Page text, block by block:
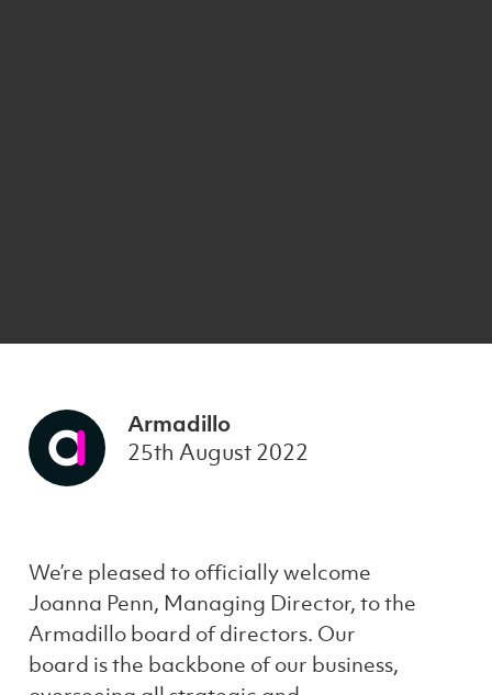
Armadillo
25th August 2022
We’re pleased to officially welcome
Joanna Penn, Managing Director, to the
Armadillo board of directors. Our
board is the backbone of our business,